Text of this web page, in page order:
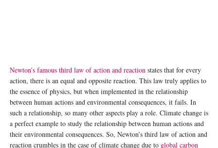
Newton’s famous third law of action and reaction states that for every
action, there is an equal and opposite reaction. This law truly applies to
the essence of physics, but when implemented in the relationship
between human actions and environmental consequences, it fails. In
such a relationship, so many other aspects play a role. Climate change is
a perfect example to study the relationship between human actions and
their environmental consequences. So, Newton’s third law of action and
reaction crumbles in the case of climate change due to global carbon